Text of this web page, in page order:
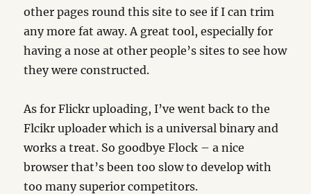
other pages round this site to see if I can trim
any more fat away. A great tool, especially for
having a nose at other people’s sites to see how
they were constructed.
As for Flickr uploading, I’ve went back to the
Flcikr uploader which is a universal binary and
works a treat. So goodbye Flock – a nice
browser that’s been too slow to develop with
too many superior competitors.